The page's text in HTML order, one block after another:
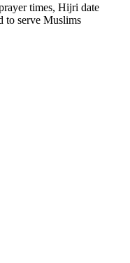
times, Hijri date
to serve Muslims